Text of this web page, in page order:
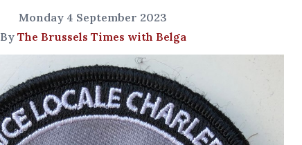
Monday 4 September 2023
By The Brussels Times with Belga